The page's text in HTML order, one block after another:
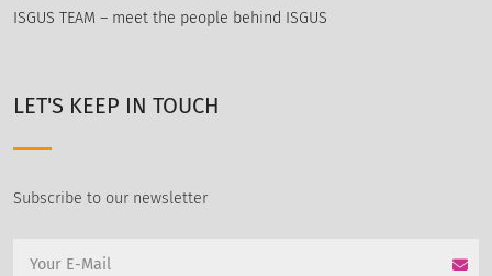
ISGUS TEAM – meet the people behind ISGUS
LET'S KEEP IN TOUCH
Subscribe to our newsletter